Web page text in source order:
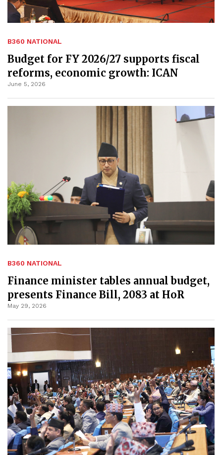
B360 NATIONAL
Budget for FY 2026/27 supports fiscal
reforms, economic growth: ICAN
June 5, 2026
B360 NATIONAL
Finance minister tables annual budget,
presents Finance Bill, 2083 at HoR
May 29, 2026